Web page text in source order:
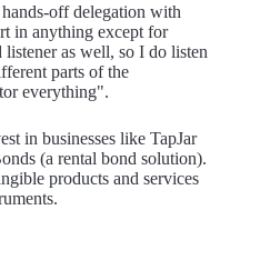
off delegation with
in anything except for
as well, so I do listen
parts of the
everything".
in businesses like TapJar
(a rental bond solution).
products and services